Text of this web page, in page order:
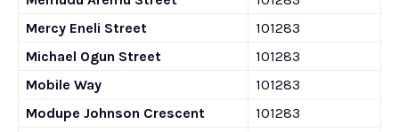
Mercy Eneli Street
101283
Michael Ogun Street
101283
Mobile Way
101283
Modupe Johnson Crescent
101283